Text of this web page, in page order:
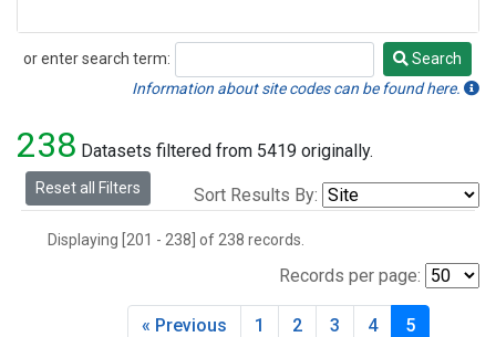
or enter search term:
Search
Search
Information about site codes can be found here.
238 Datasets filtered from 5419 originally.
Reset all Filters Sort Results By:
Displaying [201 - 238] of 238 records.
Records per page:
« Previous 1 2 3 4 5